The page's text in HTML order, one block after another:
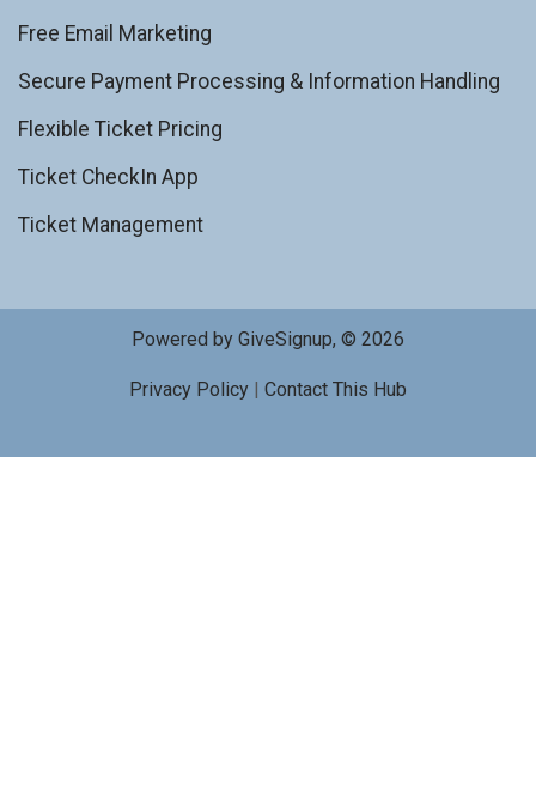
Free Email Marketing
Secure Payment Processing & Information Handling
Flexible Ticket Pricing
Ticket CheckIn App
Ticket Management
Powered by GiveSignup, © 2026
Privacy Policy Contact This Hub